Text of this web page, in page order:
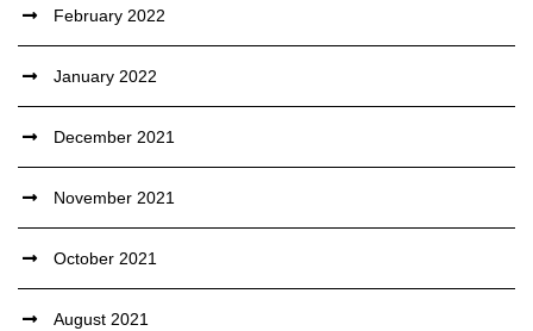
February 2022
January 2022
December 2021
November 2021
October 2021
August 2021